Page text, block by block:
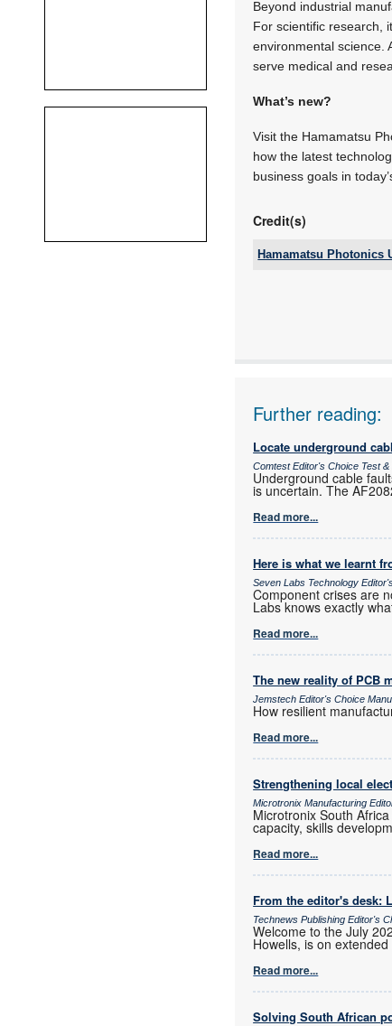
Beyond industrial
For scientific research,
environmental science.
serve medical and
What’s new?
Visit the Hamamatsu
how the latest
business goals in
Credit(s)
Hamamatsu Photonics
Further reading:
Locate underground
Comtest Editor's Choice Test
Underground cable
is uncertain. The
Read more...
Here is what we learnt
Seven Labs Technology
Component crises are
Labs knows exactly
Read more...
The new reality of PCB
Jemstech Editor's Choice
How resilient
Read more...
Strengthening local
Microtronix Manufacturing
Microtronix South
capacity, skills
Read more...
From the editor's desk:
Technews Publishing Editor's
Welcome to the July
Howells, is on
Read more...
Solving South African